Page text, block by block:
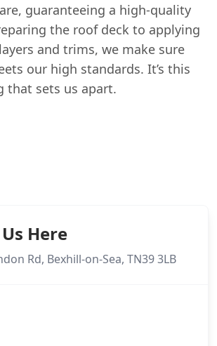
guaranteeing a high-quality
the roof deck to applying
and trims, we make sure
our high standards. It’s this
that sets us apart.
Here
Rd, Bexhill-on-Sea, TN39 3LB